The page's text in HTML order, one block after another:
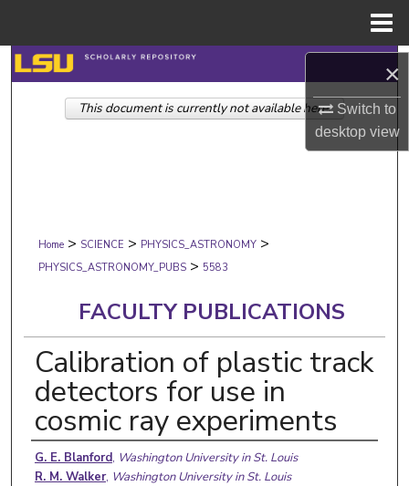
×
Switch to
desktopview
Search
Browse Collections
Digital Commons Network™
Home > SCIENCE > PHYSICS_ASTRONOMY >
PHYSICS_ASTRONOMY_PUBS > 5583
FACULTY PUBLICATIONS
Calibration of plastic track
detectors for use in
cosmic ray experiments
Authors
G. E. Blanford, Washington University in St. Louis
R. M. Walker, Washington University in St. Louis
This document is currently not available here.